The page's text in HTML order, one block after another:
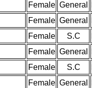
Female General
Female General
Female S.C
Female General
Female S.C
Female General